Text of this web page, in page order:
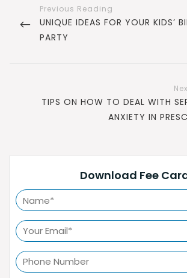
navigation
PREVIOUS
POST
UNIQUE IDEAS FOR YOUR KIDS’
PARTY
NEXT
TIPS ON HOW TO DEAL WITH
ANXIETY IN
Download Fee